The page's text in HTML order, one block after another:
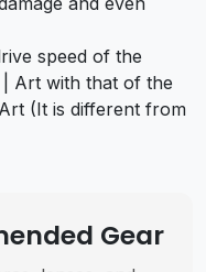
speed of the
Art with that of the
(It is different from
Gear